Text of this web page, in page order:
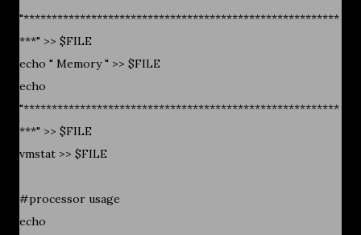
"********************************************************
***" >> $FILE
echo " Memory " >> $FILE
echo
"********************************************************
***" >> $FILE
vmstat >> $FILE
#processor usage
echo